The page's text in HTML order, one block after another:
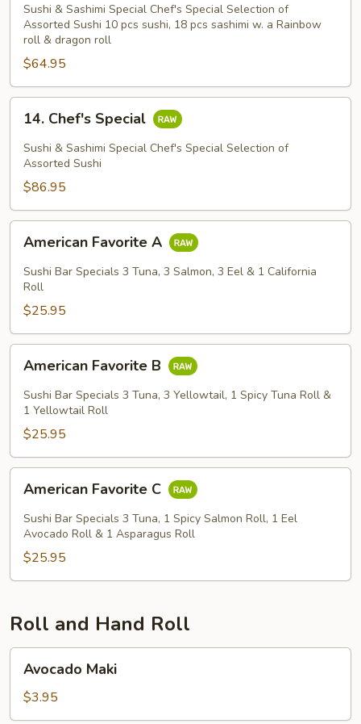
Boat
Sushi & Sashimi Special Chef's Special Selection of
Assorted Sushi 10 pcs sushi, 18 pcs sashimi w. a Rainbow
roll & dragon roll
$64.95
Chef's
Special
14. Chef's Special
Sushi & Sashimi Special Chef's Special Selection of
Assorted Sushi
$86.95
Favorite
American Favorite A
Sushi Bar Specials 3 Tuna, 3 Salmon, 3 Eel & 1 California
Roll
$25.95
Favorite
American Favorite B
Sushi Bar Specials 3 Tuna, 3 Yellowtail, 1 Spicy Tuna Roll &
1 Yellowtail Roll
$25.95
Favorite
American Favorite C
Sushi Bar Specials 3 Tuna, 1 Spicy Salmon Roll, 1 Eel
Avocado Roll & 1 Asparagus Roll
$25.95
Roll and Hand Roll
Maki
Avocado Maki
$3.95